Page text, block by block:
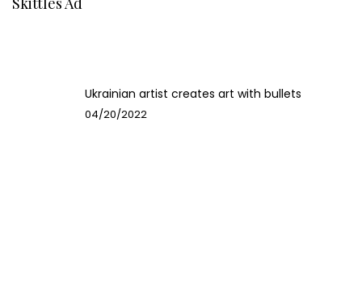
Ukrainian artist creates art with bullets
04/20/2022